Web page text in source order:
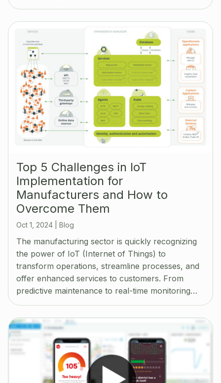
Top 5 Challenges in IoT
Implementation for
Manufacturers and How to
Overcome Them
Oct 1, 2024 Blog
The manufacturing sector is quickly recognizing
the power of IoT (Internet of Things) to
transform operations, streamline processes, and
offer enhanced services to customers. From
predictive maintenance to real-time monitoring…